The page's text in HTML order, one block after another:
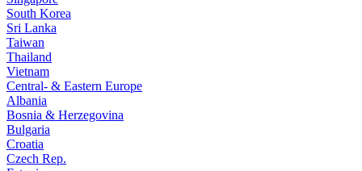
South Korea
Sri Lanka
Taiwan
Thailand
Vietnam
Central- & Eastern Europe
Albania
Bosnia & Herzegovina
Bulgaria
Croatia
Czech Rep.